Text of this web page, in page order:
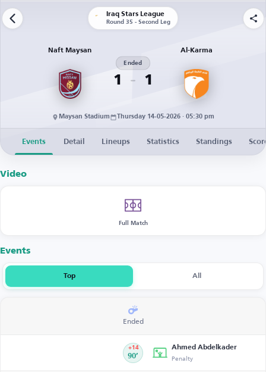
Iraq Stars League
Round 35 - Second Leg
Naft Maysan
1
Ended
1
Al-Karma
Maysan Stadium Thursday 14-05-2026 · 05:30 pm
Events Detail Lineups Statistics Standings
Video
Full Match
Events
Top All
Ended
90’
+14 Ahmed Abdelkader
Penalty